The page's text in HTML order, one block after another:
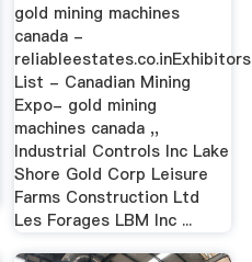
gold mining machines
canada -
reliableestates.co.inExhibitors
List - Canadian Mining
Expo- gold mining
machines canada ,,
Industrial Controls Inc Lake
Shore Gold Corp Leisure
Farms Construction Ltd
Les Forages LBM Inc ...